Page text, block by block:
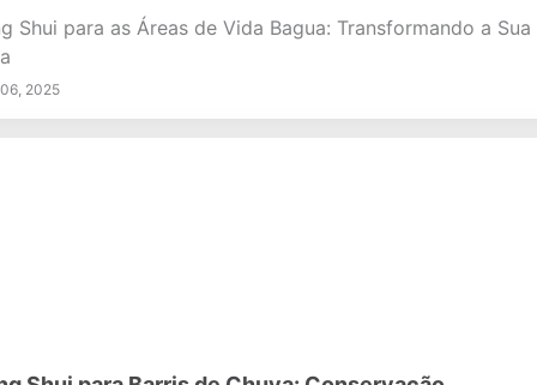
Shui para as Áreas de Vida Bagua: Transformando a Sua
2025